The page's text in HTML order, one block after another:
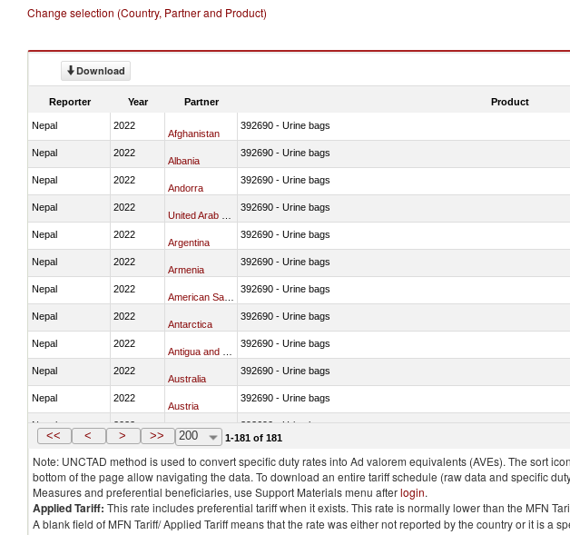
Change selection (Country, Partner and Product)
Download
Reporter Year Partner Product
Nepal 2022
Afghanistan
392690 - Urine bags
Nepal 2022
Albania
392690 - Urine bags
Nepal 2022
Andorra
392690 - Urine bags
Nepal 2022 392690 - Urine bags
Nepal 2022
Argentina
392690 - Urine bags
Nepal 2022
Armenia
392690 - Urine bags
Nepal 2022 392690 - Urine bags
Nepal 2022
Antarctica
392690 - Urine bags
Nepal 2022 392690 - Urine bags
Nepal 2022
Australia
392690 - Urine bags
Nepal 2022
Austria
392690 - Urine bags
Nepal 2022
Azerbaijan
392690 - Urine bags
<< < > >> 200 1-181 of 181
Note: UNCTAD method is used to convert specific duty rates into Ad valorem equivalents (AVEs). The sort
bottom of the page allow navigating the data. To download an entire tariff schedule (raw data and specific
Measures and preferential beneficiaries, use Support Materials menu afterlogin.
Applied Tariff: This rate includes preferential tariff when it exists. This rate is normally lower than the MFN
A blank field of MFN Tariff/ Applied Tariff means that the rate was either not reported by the country or it is a